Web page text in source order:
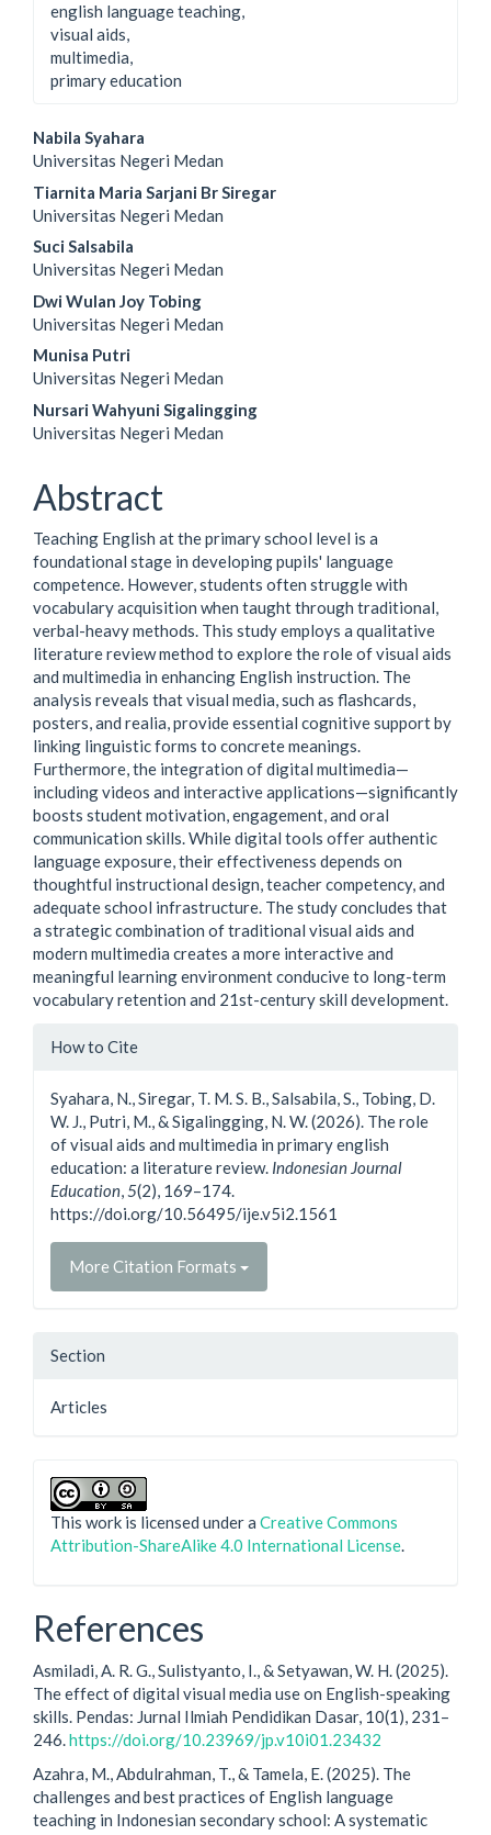
english language teaching,
visual aids,
multimedia,
primary education
Main
Article
Content
Nabila Syahara
Universitas Negeri Medan
Tiarnita Maria Sarjani Br Siregar
Universitas Negeri Medan
Suci Salsabila
Universitas Negeri Medan
Dwi Wulan Joy Tobing
Universitas Negeri Medan
Munisa Putri
Universitas Negeri Medan
Nursari Wahyuni Sigalingging
Universitas Negeri Medan
Abstract
Teaching English at the primary school level is a
foundational stage in developing pupils' language
competence. However, students often struggle with
vocabulary acquisition when taught through traditional,
verbal-heavy methods. This study employs a qualitative
literature review method to explore the role of visual aids
and multimedia in enhancing English instruction. The
analysis reveals that visual media, such as flashcards,
posters, and realia, provide essential cognitive support by
linking linguistic forms to concrete meanings.
Furthermore, the integration of digital multimedia—
including videos and interactive applications—significantly
boosts student motivation, engagement, and oral
communication skills. While digital tools offer authentic
language exposure, their effectiveness depends on
thoughtful instructional design, teacher competency, and
adequate school infrastructure. The study concludes that
a strategic combination of traditional visual aids and
modern multimedia creates a more interactive and
meaningful learning environment conducive to long-term
vocabulary retention and 21st-century skill development.
Article
How to Cite
Syahara, N., Siregar, T. M. S. B., Salsabila, S., Tobing, D.
W. J., Putri, M., & Sigalingging, N. W. (2026). The role
of visual aids and multimedia in primary english
education: a literature review. Indonesian Journal
Education,5(2), 169–174.
https://doi.org/10.56495/ije.v5i2.1561
More Citation Formats
Section
Articles
This work is licensed under a Creative Commons
Attribution-ShareAlike 4.0 International License.
References
Asmiladi, A. R. G., Sulistyanto, I., & Setyawan, W. H. (2025).
The effect of digital visual media use on English-speaking
skills. Pendas: Jurnal Ilmiah Pendidikan Dasar, 10(1), 231–
246.https://doi.org/10.23969/jp.v10i01.23432
Azahra, M., Abdulrahman, T., & Tamela, E. (2025). The
challenges and best practices of English language
teaching in Indonesian secondary school: A systematic